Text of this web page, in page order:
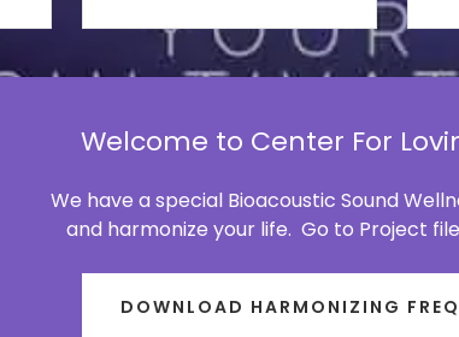
Welcome to Center For
We have a special Bioacoustic Sound
and harmonize your life. Go to Project
DOWNLOAD HARMONIZING